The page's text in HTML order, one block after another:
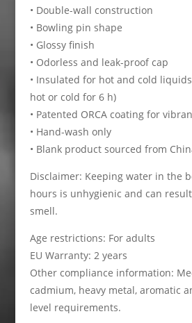
• Double-wall construction
• Bowling pin shape
• Glossy finish
• Odorless and leak-proof cap
• Insulated for hot and cold
hot or cold for 6 h)
• Patented ORCA coating for
• Hand-wash only
• Blank product sourced from
Disclaimer: Keeping water in the
hours is unhygienic and can
smell.
Age restrictions: For adults
EU Warranty: 2 years
Other compliance information:
cadmium, heavy metal, aromatic
level requirements.